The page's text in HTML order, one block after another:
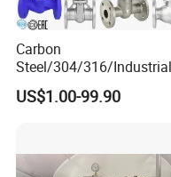
Carbon
Steel/304/316/Industrial
Valve/Flanged Gate
Valve/Butterfly Valve/
Actuator/China Valve
US$1.00-99.90